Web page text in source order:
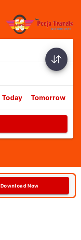
Today Tomorrow
Download Now